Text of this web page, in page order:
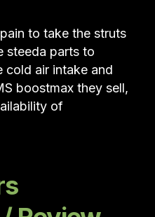
to take the struts
steeda parts to
cold air intake and
boostmax they sell,
of